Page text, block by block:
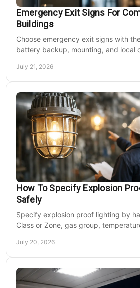
Emergency Exit Signs For
Buildings
Choose emergency exit signs with
battery backup, mounting, and local
July 21, 2026
How To Specify Explosion
Safely
Specify explosion proof lighting by
Class or Zone, gas group,
July 20, 2026